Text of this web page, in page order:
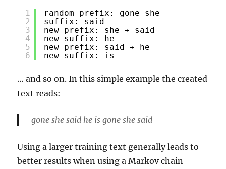
1
2
3
4
5
6
random prefix: gone she
suffix: said
new prefix: she + said
new suffix: he
new prefix: said + he
new suffix: is
… and so on. In this simple example the created
text reads:
gone she said he is gone she said
Using a larger training text generally leads to
better results when using a Markov chain